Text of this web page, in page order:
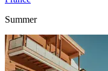
Summer